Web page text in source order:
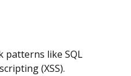
patterns like SQL
(XSS).